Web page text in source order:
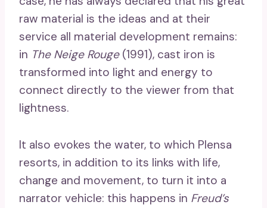
raw material is the ideas and at their
service all material development remains:
in The Neige Rouge(1991), cast iron is
transformed into light and energy to
connect directly to the viewer from that
lightness.
It also evokes the water, to which Plensa
resorts, in addition to its links with life,
change and movement, to turn it into a
narrator vehicle: this happens in Freud’s